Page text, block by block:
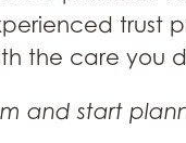
trust
the care you
and start